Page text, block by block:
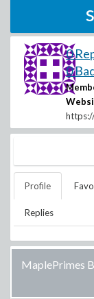
0
0
Profile
Replies
MaplePrimes